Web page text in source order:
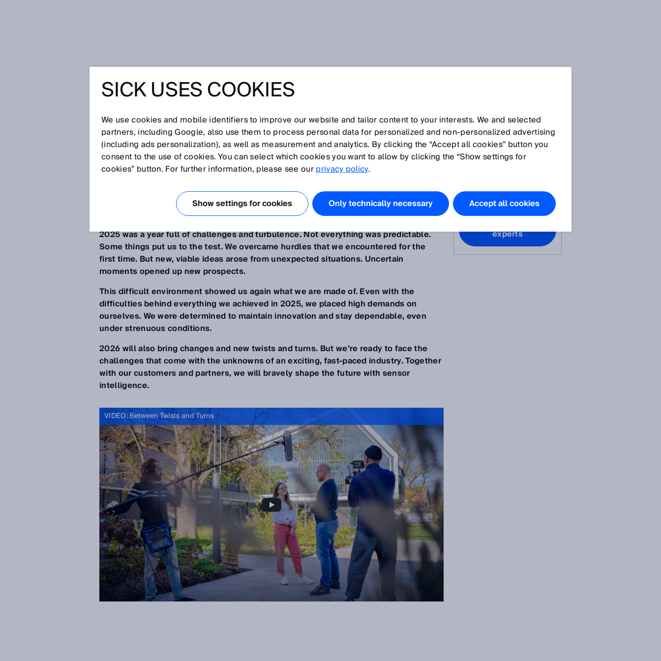
BETWEEN TWISTS AND
TURNS
Dec 10, 2025
WHEN THE UNPREDICTABLE
POINTS THE WAY
2025 was a year full of challenges and turbulence. Not everything was predictable.
Some things put us to the test. We overcame hurdles that we encountered for the
first time. But new, viable ideas arose from unexpected situations. Uncertain
moments opened up new prospects.
This difficult environment showed us again what we are made of. Even with the
difficulties behind everything we achieved in 2025, we placed high demands on
ourselves. We were determined to maintain innovation and stay dependable, even
under strenuous conditions.
2026 will also bring changes and new twists and turns. But we’re ready to face the
challenges that come with the unknowns of an exciting, fast-paced industry. Together
with our customers and partners, we will bravely shape the future with sensor
intelligence.
VIDEO: Between Twists and Turns
Do you have
questions?
experts
SICK USES COOKIES
We use cookies and mobile identifiers to improve our website and tailor content to your interests. We and selected
partners, including Google, also use them to process personal data for personalized and non‑personalized advertising
(including ads personalization), as well as measurement and analytics. By clicking the “Accept all cookies” button you
consent to the use of cookies. You can select which cookies you want to allow by clicking the “Show settings for
cookies” button. For further information, please see ourprivacy policy.
Show settings for cookies Only technically necessary Accept all cookies